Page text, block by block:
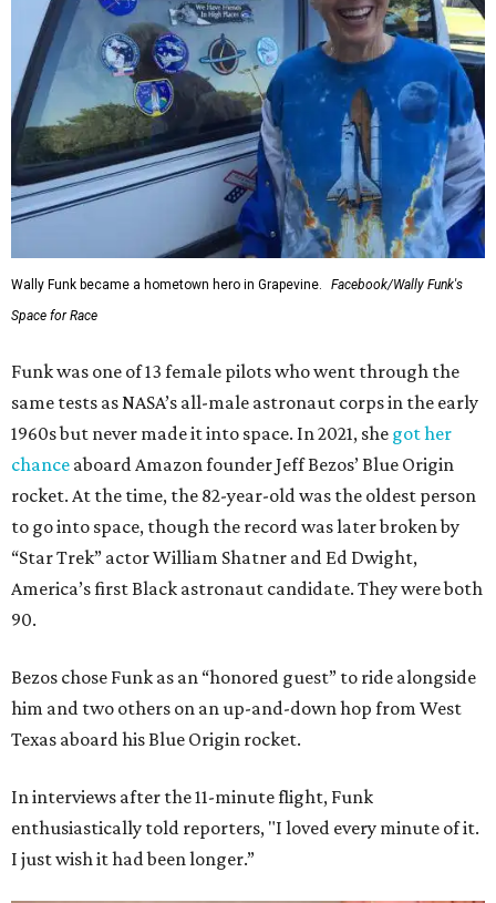
Wally Funk became a hometown hero in Grapevine.
Facebook/Wally Funk's
Space for Race
Funk was one of 13 female pilots who went through the
same tests as NASA’s all-male astronaut corps in the early
1960s but never made it into space. In 2021, she got her
chance aboard Amazon founder Jeff Bezos’ Blue Origin
rocket. At the time, the 82-year-old was the oldest person
to go into space, though the record was later broken by
“Star Trek” actor William Shatner and Ed Dwight,
America’s first Black astronaut candidate. They were both
90.
Bezos chose Funk as an “honored guest” to ride alongside
him and two others on an up-and-down hop from West
Texas aboard his Blue Origin rocket.
In interviews after the 11-minute flight, Funk
enthusiastically told reporters, "I loved every minute of it.
I just wish it had been longer.”